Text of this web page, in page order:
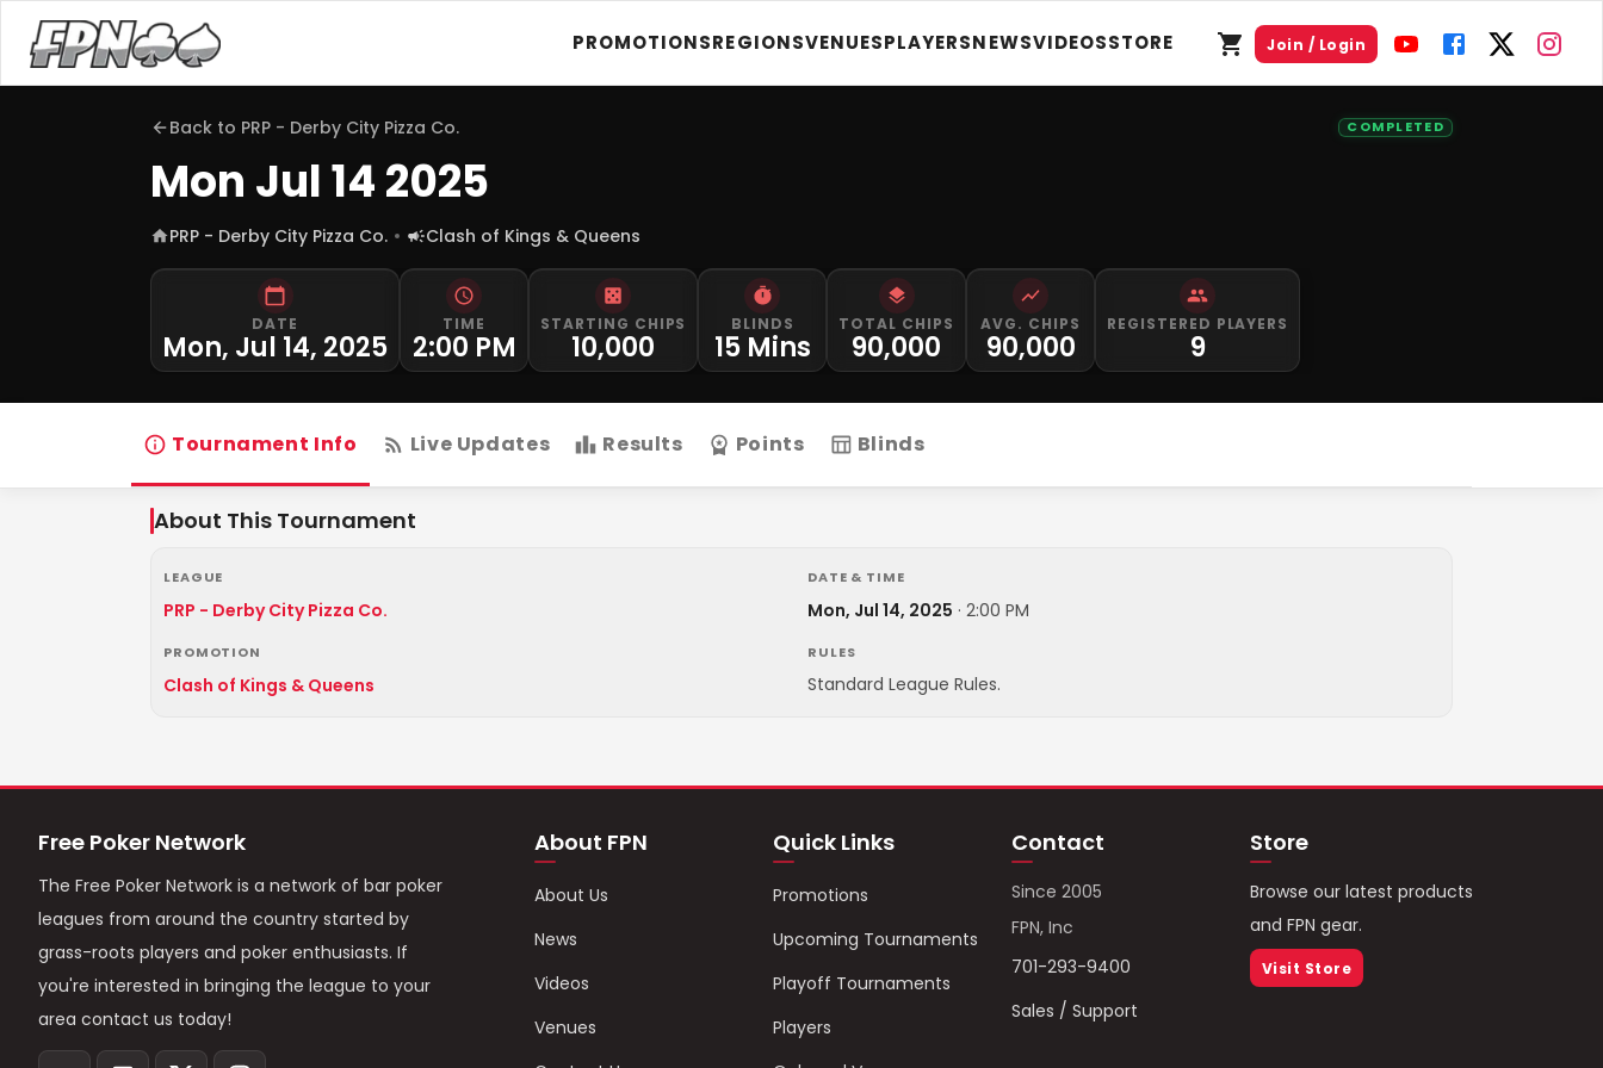
PROMOTIONSREGIONSVENUESPLAYERSNEWSVIDEOSSTORE Join / Login
Back to PRP - Derby City Pizza Co. COMPLETED
Mon Jul 14 2025
PRP - Derby City Pizza Co. Clash of Kings & Queens
DATE
Mon, Jul 14, 2025
TIME
2:00 PM
STARTING CHIPS
10,000
BLINDS
15 Mins
TOTAL CHIPS
90,000
AVG. CHIPS
90,000
REGISTERED PLAYERS
9
Tournament Info Live Updates Results Points Blinds
About This Tournament
LEAGUE
PRP - Derby City Pizza Co.
DATE & TIME
Mon, Jul 14, 2025 · 2:00 PM
PROMOTION
Clash of Kings & Queens
RULES
Standard League Rules.
Free Poker Network
The Free Poker Network is a network of bar poker
leagues from around the country started by
grass-roots players and poker enthusiasts. If
you're interested in bringing the league to your
area contact us today!
About FPN
About Us
News
Videos
Venues
Quick Links
Promotions
Upcoming Tournaments
Playoff Tournaments
Players
Contact
Since 2005
FPN, Inc
701-293-9400
Sales / Support
Store
Browse our latest products
and FPN gear.
Visit Store